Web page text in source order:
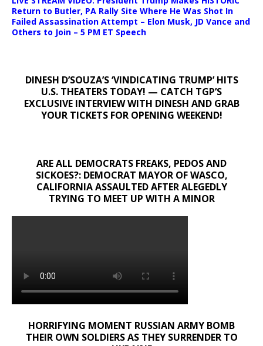
Return to Butler, PA Rally Site Where He Was Shot In
Failed Assassination Attempt – Elon Musk, JD Vance and
Others to Join – 5 PM ET Speech
DINESH D’SOUZA’S ‘VINDICATING TRUMP’ HITS
U.S. THEATERS TODAY! — CATCH TGP’S
EXCLUSIVE INTERVIEW WITH DINESH AND GRAB
YOUR TICKETS FOR OPENING WEEKEND!
ARE ALL DEMOCRATS FREAKS, PEDOS AND
SICKOES?: DEMOCRAT MAYOR OF WASCO,
CALIFORNIA ASSAULTED AFTER ALEGEDLY
TRYING TO MEET UP WITH A MINOR
HORRIFYING MOMENT RUSSIAN ARMY BOMB
THEIR OWN SOLDIERS AS THEY SURRENDER TO